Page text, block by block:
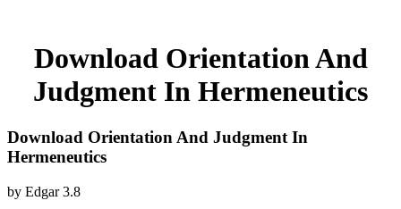
Download Orientation And
Judgment In Hermeneutics
Download Orientation And Judgment In
Hermeneutics
by Edgar 3.8